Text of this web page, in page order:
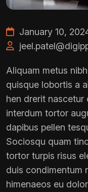
January 10,
Aliquam metus
quisque lobortis a
hen drerit nascetur
interdum tortor
dapibus pellen
Sociosqu quam
tortor turpis risus
duis condimentum
himenaeos eu